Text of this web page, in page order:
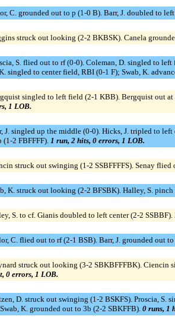
C. grounded out to p (1-0 B). Barr, J. doubled to
struck out looking (2-2 BKBSK). Canela
S. flied out to rf (0-0). Coleman, D. singled to
singled to center field, RBI (0-1 F); Swab, K.
singled to left field (2-1 KBB). Bergquist out
1 LOB.
J. singled up the middle (0-0). Hicks, J. tripled to
2 FBFFFF). 1 run, 2 hits, 0 errors, 1 LOB.
struck out swinging (1-2 SSBFFFFS). Senay
K. struck out looking (2-2 BFSBK). Halley, S.
S. to cf. Gianis doubled to left center (2-2
C. flied out to rf (2-1 BSB). Barr, J. grounded out
struck out looking (3-2 SBKBFFFBK). Ciencin
0 errors, 1 LOB.
D. struck out swinging (1-2 BSKFS). Proscia, S.
K. grounded out to 3b (2-2 SBKFFB). 0 runs, 1